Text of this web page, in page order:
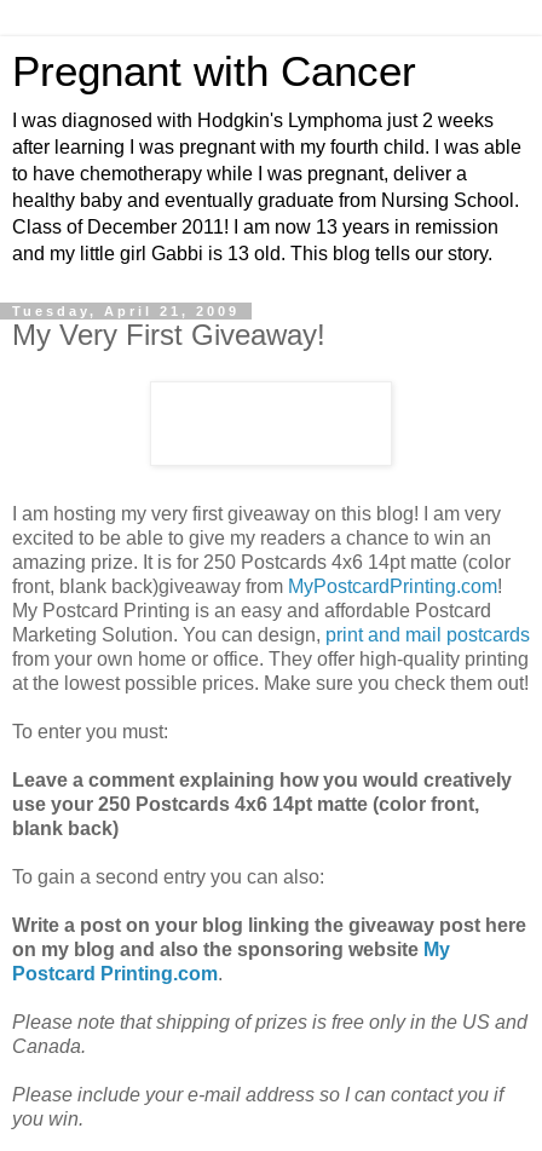
Pregnant with Cancer
I was diagnosed with Hodgkin's Lymphoma just 2 weeks
after learning I was pregnant with my fourth child. I was able
to have chemotherapy while I was pregnant, deliver a
healthy baby and eventually graduate from Nursing School.
Class of December 2011! I am now 13 years in remission
and my little girl Gabbi is 13 old. This blog tells our story.
Tuesday, April 21, 2009
My Very First Giveaway!
I am hosting my very first giveaway on this blog! I am very
excited to be able to give my readers a chance to win an
amazing prize. It is for 250 Postcards 4x6 14pt matte (color
front, blank back)giveaway from MyPostcardPrinting.com!
My Postcard Printing is an easy and affordable Postcard
Marketing Solution. You can design, print and mail postcards
from your own home or office. They offer high-quality printing
at the lowest possible prices. Make sure you check them out!
To enter you must:
Leave a comment explaining how you would creatively
use your 250 Postcards 4x6 14pt matte (color front,
blank back)
To gain a second entry you can also:
Write a post on your blog linking the giveaway post here
on my blog and also the sponsoring website My
Postcard Printing.com.
Please note that shipping of prizes is free only in the US and
Canada.
Please include your e-mail address so I can contact you if
you win.